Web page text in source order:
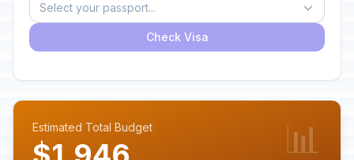
Select your passport...
Check Visa
Estimated Total Budget 📊